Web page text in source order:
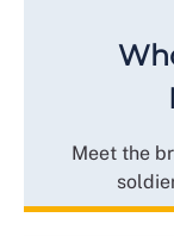
Meet the